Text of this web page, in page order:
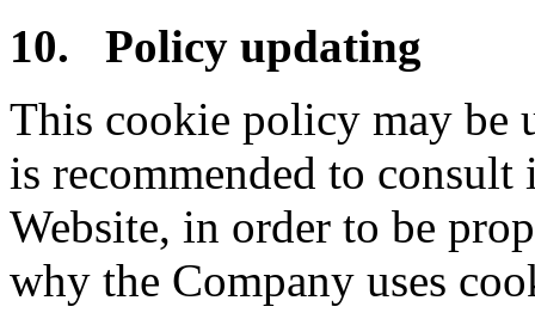
10. Policy updating
This cookie policy may be
is recommended to consult
Website, in order to be
why the Company uses